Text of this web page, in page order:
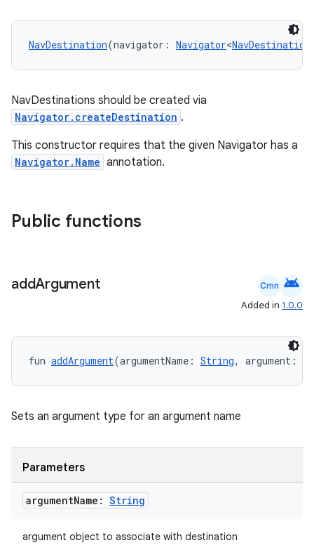
NavDestination(navigator: Navigator<NavDestination
NavDestinations should be created via
Navigator.createDestination .
This constructor requires that the given Navigator has a
Navigator.Name annotation.
Public functions
addArgument Cmn android
Added in 1.0.0
fun addArgument(argumentName: String, argument:
Sets an argument type for an argument name
Parameters
argumentName: String
argument object to associate with destination